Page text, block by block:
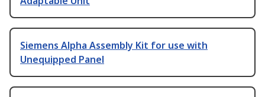
Siemens Alpha Assembly Kit for use with
Unequipped Panel